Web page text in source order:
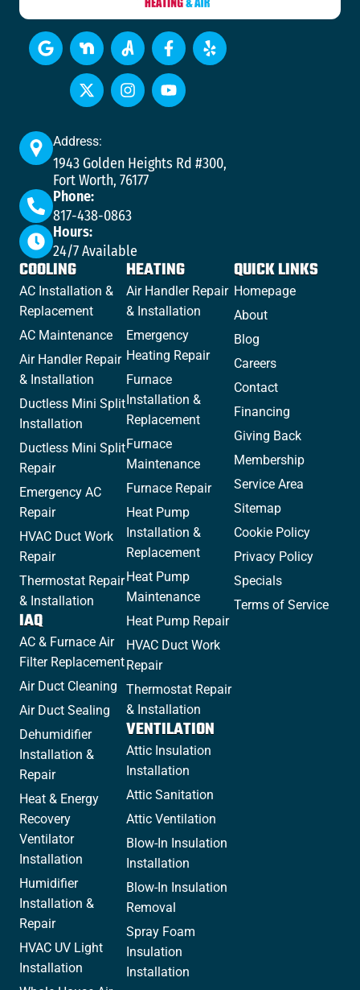
Address:
1943 Golden Heights Rd #300,
Fort Worth, 76177
Phone:
817-438-0863
Hours:
24/7 Available
COOLING
AC Installation &
Replacement
AC Maintenance
Air Handler Repair
& Installation
Ductless Mini Split
Installation
Ductless Mini Split
Repair
Emergency AC
Repair
HVAC Duct Work
Repair
Thermostat Repair
& Installation
IAQ
AC & Furnace Air
Filter Replacement
Air Duct Cleaning
Air Duct Sealing
Dehumidifier
Installation &
Repair
Heat & Energy
Recovery
Ventilator
Installation
Humidifier
Installation &
Repair
HVAC UV Light
Installation
HEATING
Air Handler Repair
& Installation
Emergency
Heating Repair
Furnace
Installation &
Replacement
Furnace
Maintenance
Furnace Repair
Heat Pump
Installation &
Replacement
Heat Pump
Maintenance
Heat Pump Repair
HVAC Duct Work
Repair
Thermostat Repair
& Installation
VENTILATION
Attic Insulation
Installation
Attic Sanitation
Attic Ventilation
Blow-In Insulation
Installation
Blow-In Insulation
Removal
Spray Foam
Insulation
Installation
QUICK LINKS
Homepage
About
Blog
Careers
Contact
Financing
Giving Back
Membership
Service Area
Sitemap
Cookie Policy
Privacy Policy
Specials
Terms of Service